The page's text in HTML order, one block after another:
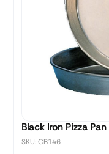
Black Iron Pizza
SKU: CB146